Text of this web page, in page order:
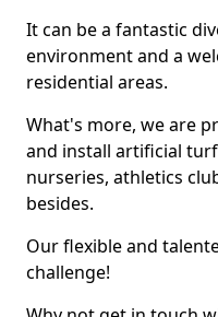
It can be a fantastic
environment and a
residential areas.
What's more, we are
and install artificial
nurseries, athletics
besides.
Our flexible and
challenge!